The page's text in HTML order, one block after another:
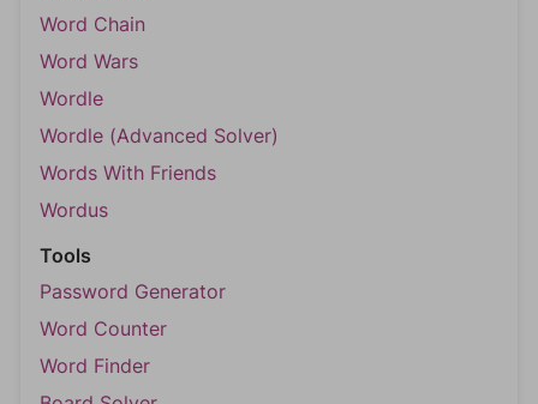
Word Chain
Word Wars
Wordle
Wordle (Advanced Solver)
Words With Friends
Wordus
Tools
Password Generator
Word Counter
Word Finder